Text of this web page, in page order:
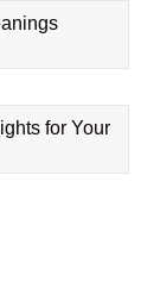
for Your